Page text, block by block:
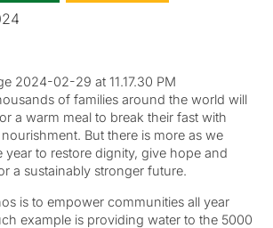
of families around the world will
a warm meal to break their fast with
But there is more as we
to restore dignity, give hope and
a sustainably stronger future.
is to empower communities all year
example is providing water to the 5000